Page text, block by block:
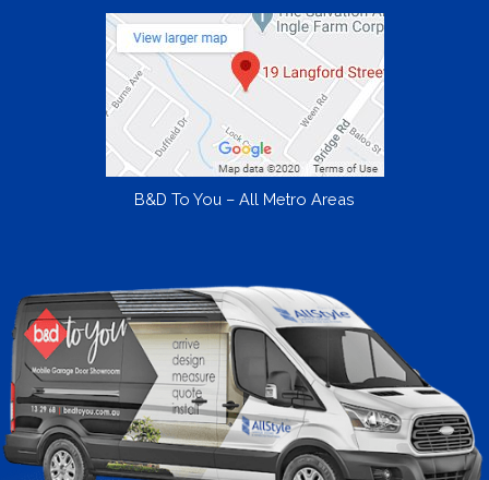
B&D To You – All Metro Areas